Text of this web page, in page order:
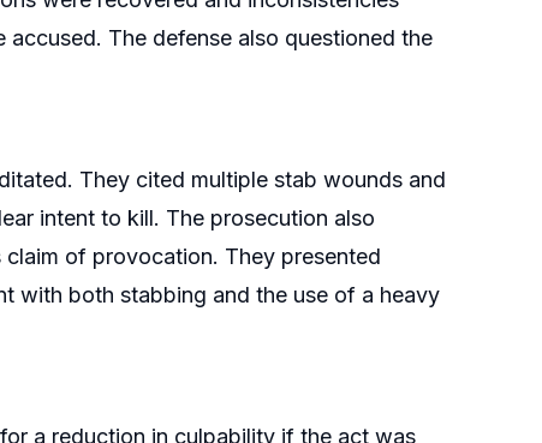
The defense also questioned the
They cited multiple stab wounds and
intent to kill. The prosecution also
claim of provocation. They presented
with both stabbing and the use of a heavy
a reduction in culpability if the act was